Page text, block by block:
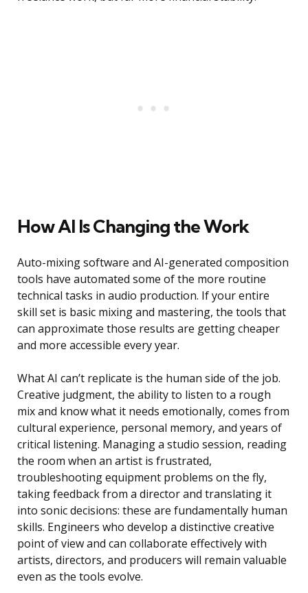
How AI Is Changing the Work
Auto-mixing software and AI-generated composition
tools have automated some of the more routine
technical tasks in audio production. If your entire
skill set is basic mixing and mastering, the tools that
can approximate those results are getting cheaper
and more accessible every year.
What AI can’t replicate is the human side of the job.
Creative judgment, the ability to listen to a rough
mix and know what it needs emotionally, comes from
cultural experience, personal memory, and years of
critical listening. Managing a studio session, reading
the room when an artist is frustrated,
troubleshooting equipment problems on the fly,
taking feedback from a director and translating it
into sonic decisions: these are fundamentally human
skills. Engineers who develop a distinctive creative
point of view and can collaborate effectively with
artists, directors, and producers will remain valuable
even as the tools evolve.